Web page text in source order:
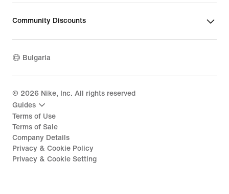
Community Discounts
Bulgaria
© 2026 Nike, Inc. All rights reserved
Guides
Terms of Use
Terms of Sale
Company Details
Privacy & Cookie Policy
Privacy & Cookie Setting